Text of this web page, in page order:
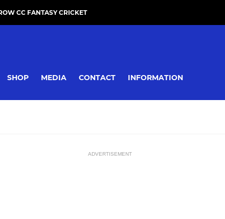
CC FANTASY CRICKET
SHOP MEDIA CONTACT INFORMATION
ADVERTISEMENT